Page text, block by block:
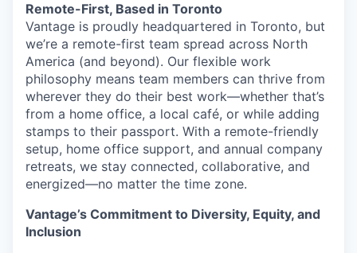
Remote-First, Based in Toronto
Vantage is proudly headquartered in Toronto, but
we’re a remote-first team spread across North
America (and beyond). Our flexible work
philosophy means team members can thrive from
wherever they do their best work—whether that’s
from a home office, a local café, or while adding
stamps to their passport. With a remote-friendly
setup, home office support, and annual company
retreats, we stay connected, collaborative, and
energized—no matter the time zone.
Vantage’s Commitment to Diversity, Equity, and
Inclusion